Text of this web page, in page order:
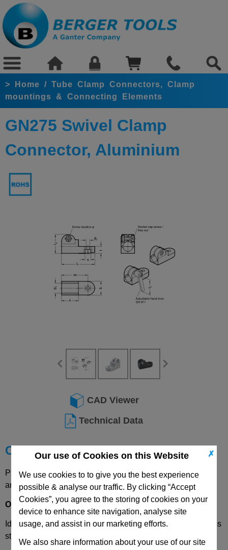
✗
Our use of Cookies on this Website
We use cookies to to give you the best experience
possible & analyse our traffic. By clicking “Accept
Cookies”, you agree to the storing of cookies on your
device to enhance site navigation, analyse site
usage, and assist in our marketing efforts.
We also share information about your use of our site
> Home / Tube Clamp Connectors, Clamp
mountings & Connecting Elements
GN275 Swivel Clamp
Connector, Aluminium
CAD Viewer
Technical Data
Choose your Part
Please select desired options to reveal part number, price
and availability
Options
Identification2- with one clamping screw DIN 912, stainless
steel